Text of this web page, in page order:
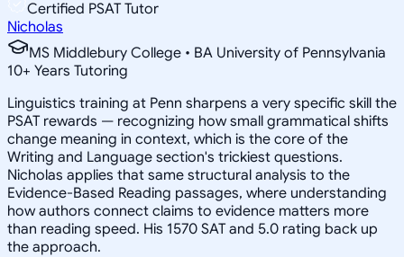
Certified PSAT Tutor
Nicholas
MS Middlebury College • BA University of Pennsylvania
10+ Years Tutoring
Linguistics training at Penn sharpens a very specific skill the
PSAT rewards — recognizing how small grammatical shifts
change meaning in context, which is the core of the
Writing and Language section's trickiest questions.
Nicholas applies that same structural analysis to the
Evidence-Based Reading passages, where understanding
how authors connect claims to evidence matters more
than reading speed. His 1570 SAT and 5.0 rating back up
the approach.